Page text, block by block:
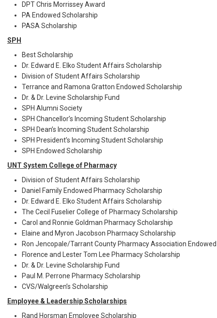
DPT Chris Morrissey Award
PA Endowed Scholarship
PASA Scholarship
SPH
Best Scholarship
Dr. Edward E. Elko Student Affairs Scholarship
Division of Student Affairs Scholarship
Terrance and Ramona Gratton Endowed Scholarship
Dr. & Dr. Levine Scholarship Fund
SPH Alumni Society
SPH Chancellor’s Incoming Student Scholarship
SPH Dean’s Incoming Student Scholarship
SPH President’s Incoming Student Scholarship
SPH Endowed Scholarship
UNT System College of Pharmacy
Division of Student Affairs Scholarship
Daniel Family Endowed Pharmacy Scholarship
Dr. Edward E. Elko Student Affairs Scholarship
The Cecil Fuselier College of Pharmacy Scholarship
Carol and Ronnie Goldman Pharmacy Scholarship
Elaine and Myron Jacobson Pharmacy Scholarship
Ron Jencopale/Tarrant County Pharmacy Association
Florence and Lester Tom Lee Pharmacy Scholarship
Dr. & Dr. Levine Scholarship Fund
Paul M. Perrone Pharmacy Scholarship
CVS/Walgreen’s Scholarship
Employee & Leadership Scholarships
Rand Horsman Employee Scholarship